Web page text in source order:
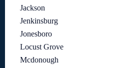
Jackson
Jenkinsburg
Jonesboro
Locust Grove
Mcdonough